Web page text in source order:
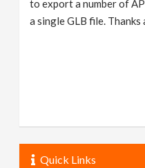
to export a number of
a single GLB file. Thanks
Quick Links